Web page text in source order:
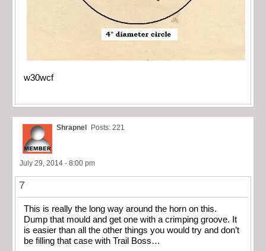
w30wcf
Shrapnel Posts: 221
July 29, 2014 - 8:00 pm
7
This is really the long way around the horn on this.
Dump that mould and get one with a crimping groove. It
is easier than all the other things you would try and don’t
be filling that case with Trail Boss…